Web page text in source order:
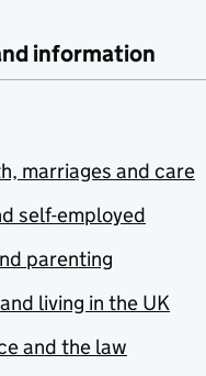
information
marriages and care
self-employed
parenting
living in the UK
and the law